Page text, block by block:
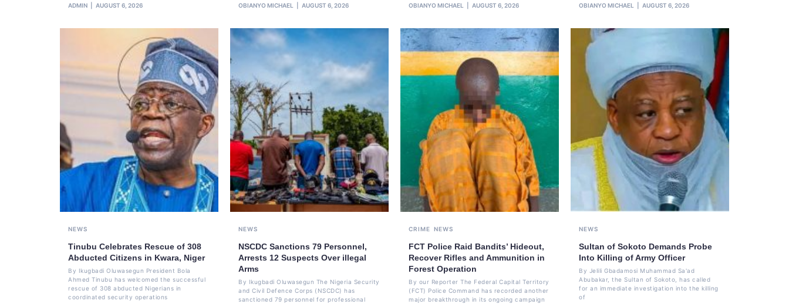
ADMIN AUGUST 6, 2026 OBIANYO MICHAEL AUGUST 6, 2026 OBIANYO MICHAEL AUGUST 6, 2026 OBIANYO MICHAEL AUGUST 6, 2026
NEWS
Tinubu Celebrates Rescue of 308
Abducted Citizens in Kwara, Niger
By Ikugbadi Oluwasegun President Bola
Ahmed Tinubu has welcomed the successful
rescue of 308 abducted Nigerians in
coordinated security operations
NEWS
NSCDC Sanctions 79 Personnel,
Arrests 12 Suspects Over illegal
Arms
By Ikugbadi Oluwasegun The Nigeria Security
and Civil Defence Corps (NSCDC) has
sanctioned 79 personnel for professional
CRIME NEWS
FCT Police Raid Bandits’ Hideout,
Recover Rifles and Ammunition in
Forest Operation
By our Reporter The Federal Capital Territory
(FCT) Police Command has recorded another
major breakthrough in its ongoing campaign
NEWS
Sultan of Sokoto Demands Probe
Into Killing of Army Officer
By Jelili Gbadamosi Muhammad Sa'ad
Abubakar, the Sultan of Sokoto, has called
for an immediate investigation into the killing
of